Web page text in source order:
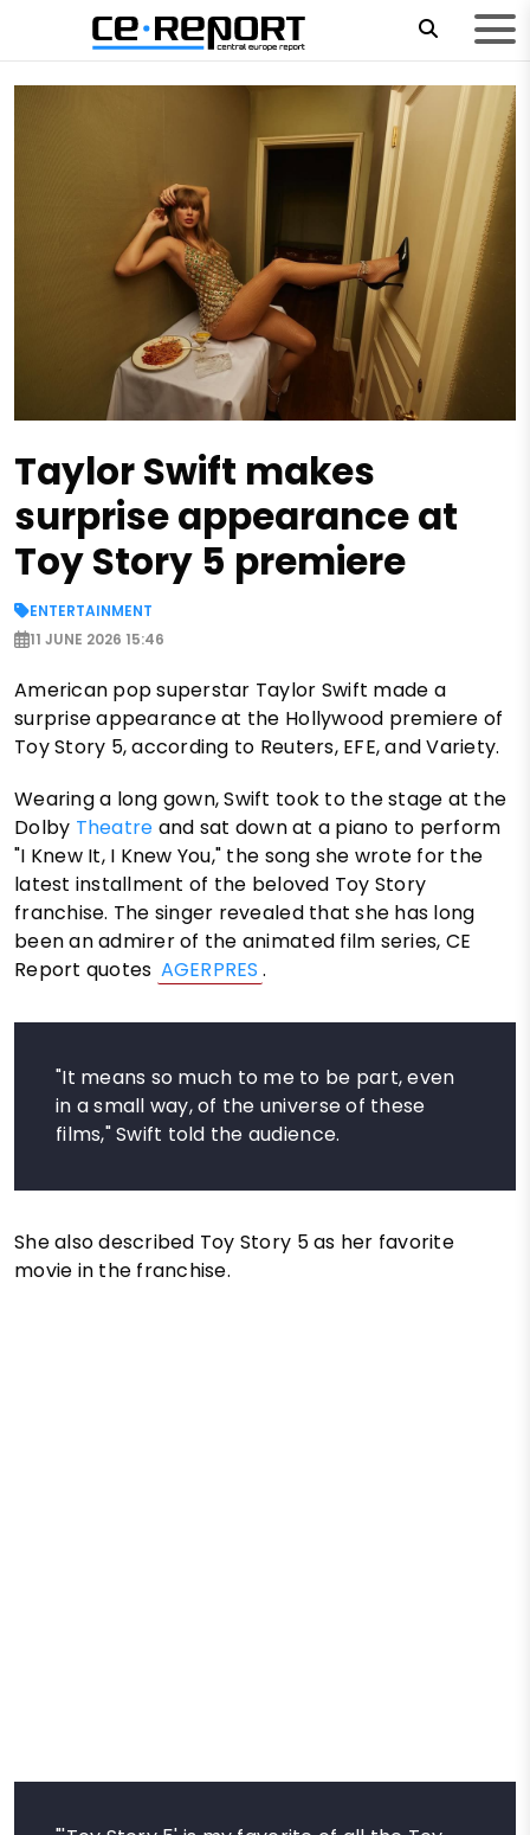
Taylor Swift makes
surprise appearance at
Toy Story 5 premiere
ENTERTAINMENT
11 JUNE 2026 15:46
American pop superstar Taylor Swift made a
surprise appearance at the Hollywood premiere of
Toy Story 5, according to Reuters, EFE, and Variety.
Wearing a long gown, Swift took to the stage at the
Dolby Theatre and sat down at a piano to perform
"I Knew It, I Knew You," the song she wrote for the
latest installment of the beloved Toy Story
franchise. The singer revealed that she has long
been an admirer of the animated film series, CE
Report quotes AGERPRES .
"It means so much to me to be part, even
in a small way, of the universe of these
films," Swift told the audience.
She also described Toy Story 5 as her favorite
movie in the franchise.